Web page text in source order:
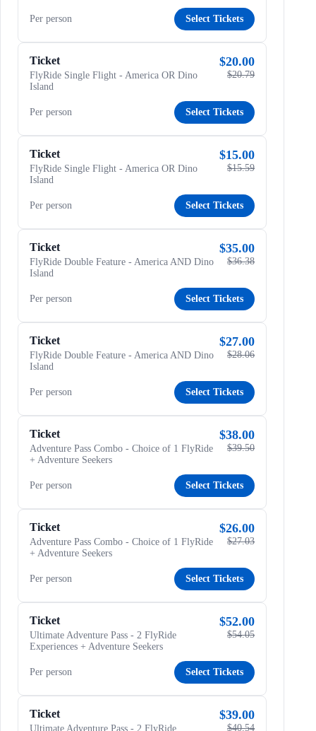
Per person Select Tickets
Ticket
FlyRide Single Flight - America OR Dino
Island
$20.00
$20.79
Per person Select Tickets
Ticket
FlyRide Single Flight - America OR Dino
Island
$15.00
$15.59
Per person Select Tickets
Ticket
FlyRide Double Feature - America AND Dino
Island
$35.00
$36.38
Per person Select Tickets
Ticket
FlyRide Double Feature - America AND Dino
Island
$27.00
$28.06
Per person Select Tickets
Ticket
Adventure Pass Combo - Choice of 1 FlyRide
+ Adventure Seekers
$38.00
$39.50
Per person Select Tickets
Ticket
Adventure Pass Combo - Choice of 1 FlyRide
+ Adventure Seekers
$26.00
$27.03
Per person Select Tickets
Ticket
Ultimate Adventure Pass - 2 FlyRide
Experiences + Adventure Seekers
$52.00
$54.05
Per person Select Tickets
Ticket
Ultimate Adventure Pass - 2 FlyRide
$39.00
$40.54